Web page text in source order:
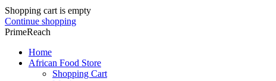
Shopping cart is empty
Continue shopping
PrimeReach
Home
African Food Store
Shopping Cart